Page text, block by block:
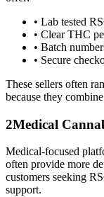
• Lab tested
• Clear THC
• Batch
• Secure
These sellers often
because they
2Medical
Medical-focused
often provide more
customers seeking
support.